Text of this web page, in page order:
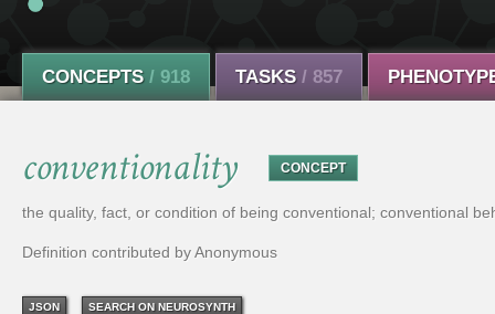
CONCEPTS / 918 TASKS / 857
conventionality CONCEPT
the quality, fact, or condition of being conventional; conventional
Definition contributed by Anonymous
JSON SEARCH ON NEUROSYNTH